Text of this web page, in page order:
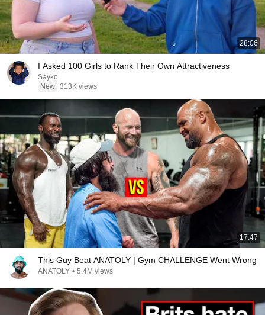
28:06
I Asked 100 Girls to Rank Their Own Attractiveness
Sayko
New 313K views
17:47
This Guy Beat ANATOLY | Gym CHALLENGE Went Wrong
ANATOLY • 5.4M views